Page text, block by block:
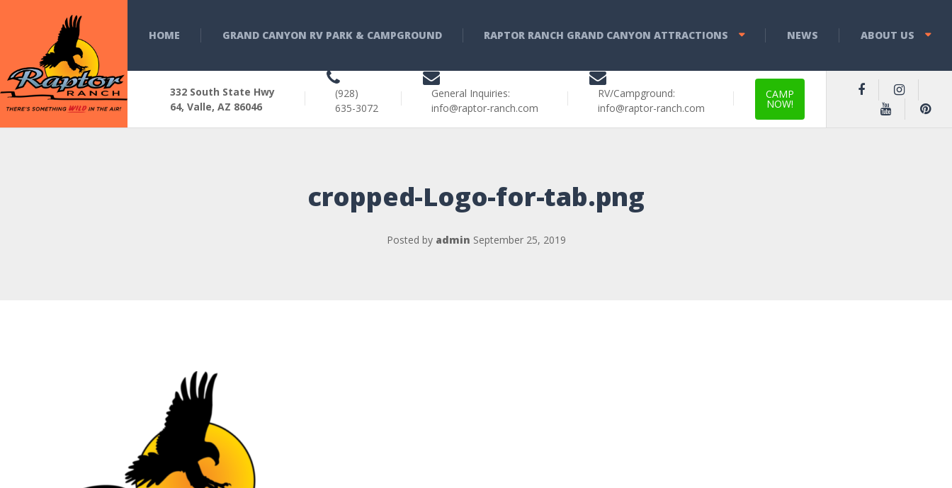
HOME GRAND CANYON RV PARK & CAMPGROUND RAPTOR RANCH GRAND CANYON ATTRACTIONS NEWS ABOUT US
332 South State Hwy
64, Valle, AZ 86046
(928)
635-3072
General Inquiries:
info@raptor-ranch.com
RV/Campground:
info@raptor-ranch.com
CAMP
NOW!
cropped-Logo-for-tab.png
Posted by admin September 25, 2019